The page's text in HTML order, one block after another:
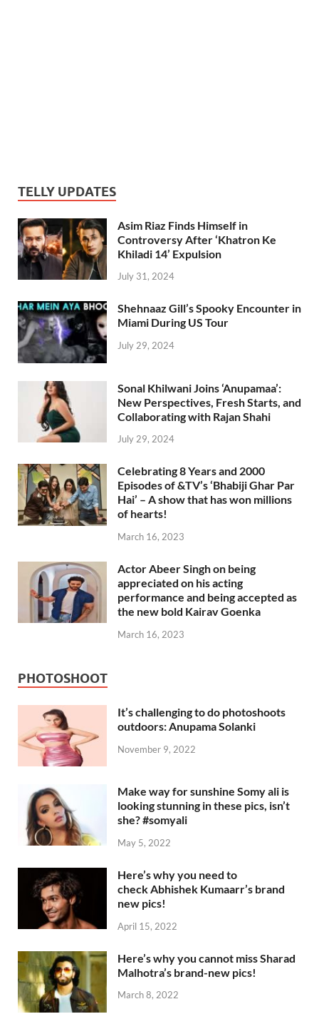
TELLY UPDATES
Asim Riaz Finds Himself in
Controversy After ‘Khatron Ke
Khiladi 14’ Expulsion
July 31, 2024
Shehnaaz Gill’s Spooky Encounter in
Miami During US Tour
July 29, 2024
Sonal Khilwani Joins ‘Anupamaa’:
New Perspectives, Fresh Starts, and
Collaborating with Rajan Shahi
July 29, 2024
Celebrating 8 Years and 2000
Episodes of &TV’s ‘Bhabiji Ghar Par
Hai’ – A show that has won millions
of hearts!
March 16, 2023
Actor Abeer Singh on being
appreciated on his acting
performance and being accepted as
the new bold Kairav Goenka
March 16, 2023
PHOTOSHOOT
It’s challenging to do photoshoots
outdoors: Anupama Solanki
November 9, 2022
Make way for sunshine Somy ali is
looking stunning in these pics, isn’t
she? #somyali
May 5, 2022
Here’s why you need to
check Abhishek Kumaarr’s brand
new pics!
April 15, 2022
Here’s why you cannot miss Sharad
Malhotra’s brand-new pics!
March 8, 2022